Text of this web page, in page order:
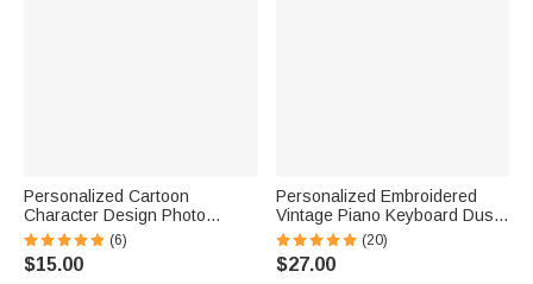
Personalized Cartoon
Character Design Photo
Beach Cruise Door Magnet
with Name Home Decor
Birthday Summer Travel Gift
(6)
$15.00
Personalized Embroidered
Vintage Piano Keyboard Dust
Protector Cover with Text
Birthday Gift for Pianists Music
Teachers
(20)
$27.00